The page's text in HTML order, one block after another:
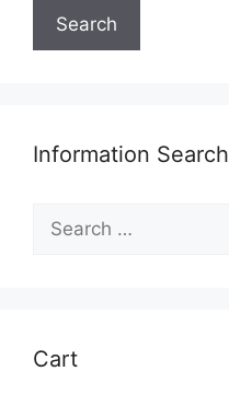
Search
Information Search
Search
for:
Cart